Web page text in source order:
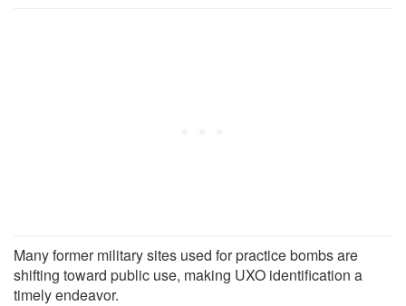
Many former military sites used for practice bombs are
shifting toward public use, making UXO identification a
timely endeavor.